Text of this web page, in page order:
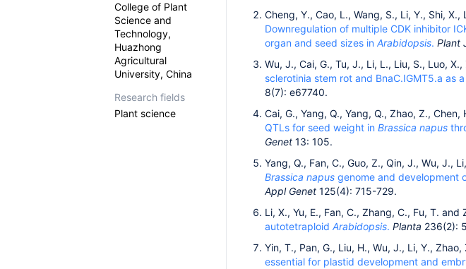
College of Plant
Science and
Technology,
Huazhong
Agricultural
University, China
Research fields
Plant science
Cheng, Y., Cao, L., Wang, S., Li, Y., Shi,
Downregulation of multiple CDK inhibitor
organ and seed sizes in Arabidopsis. Plant
Wu, J., Cai, G., Tu, J., Li, L., Liu, S., Luo,
sclerotinia stem rot and BnaC.IGMT5.a as
8(7): e67740.
Cai, G., Yang, Q., Yang, Q., Zhao, Z.,
QTLs for seed weight in Brassica napus
Genet 13: 105.
Yang, Q., Fan, C., Guo, Z., Qin, J., Wu, J.,
Brassica napus genome and development
Appl Genet 125(4): 715-729.
Li, X., Yu, E., Fan, C., Zhang, C., Fu, T. and
autotetraploid Arabidopsis. Planta 236(2):
Yin, T., Pan, G., Liu, H., Wu, J., Li, Y.,
essential for plastid development and